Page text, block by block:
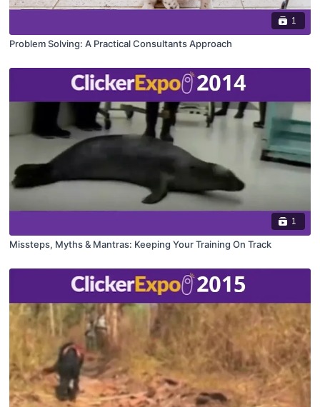
1
Problem Solving: A Practical Consultants Approach
1
Missteps, Myths & Mantras: Keeping Your Training On Track